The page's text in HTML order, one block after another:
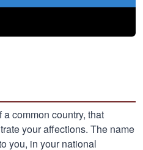
common country, that
your affections. The name
you, in your national